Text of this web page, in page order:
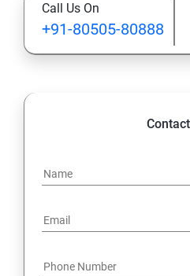
Final Practice / Q&A /
Call Us On
+91-80505-80888